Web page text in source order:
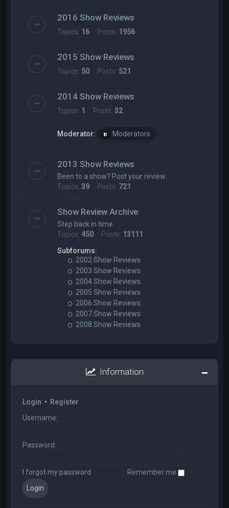
2016 Show Reviews
Topics: 16 Posts: 1956
2015 Show Reviews
Topics: 50 Posts: 521
2014 Show Reviews
Topics: 1 Posts:32
Moderator: Moderators
2013 Show Reviews
Been to a show? Post your review.
Topics:39 Posts: 721
Show Review Archive
Step back in time
Topics:450 Posts: 13111
Subforums:
2002 Show Reviews
2003 Show Reviews
2004 Show Reviews
2005 Show Reviews
2006 Show Reviews
2007 Show Reviews
2008 Show Reviews
Information
Login • Register
Username:
Password:
I forgot my password Remember me